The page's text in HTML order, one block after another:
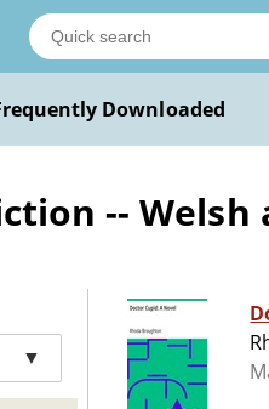
Downloaded
-- Welsh
▼